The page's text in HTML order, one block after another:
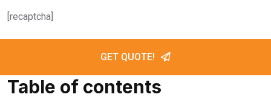
[recaptcha]
GET QUOTE!
Table of contents